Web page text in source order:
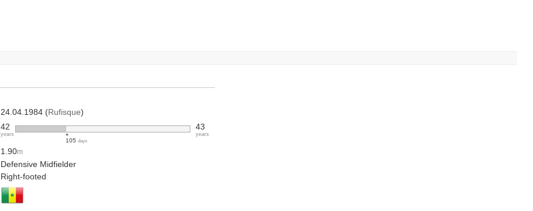
24.04.1984 (Rufisque)
42
years
105 days
43
years
1.90m
Defensive Midfielder
Right-footed